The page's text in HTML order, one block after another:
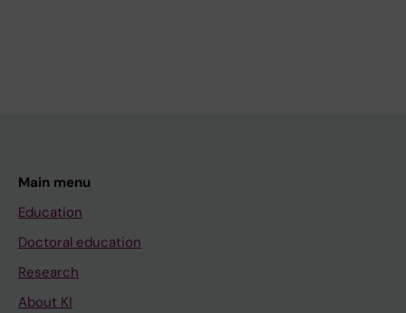
Main menu
Education
Doctoral education
Research
About KI